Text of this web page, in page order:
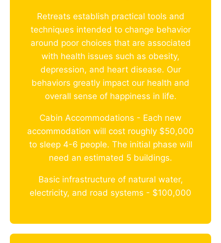
Retreats establish practical tools and
techniques intended to change behavior
around poor choices that are associated
with health issues such as obesity,
depression, and heart disease. Our
behaviors greatly impact our health and
overall sense of happiness in life.
Cabin Accommodations - Each new
accommodation will cost roughly $50,000
to sleep 4-6 people. The initial phase will
need an estimated 5 buildings.
Basic infrastructure of natural water,
electricity, and road systems - $100,000